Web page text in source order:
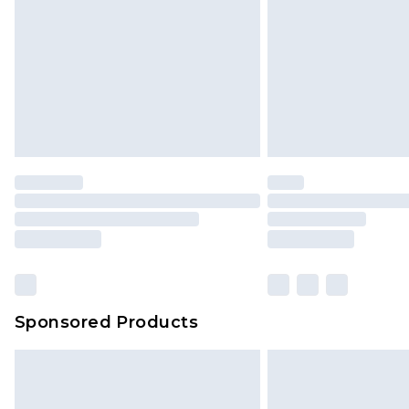
Clickhereto view our full Returns
Our percentage off promotions,
based on our own opinion of the
amount represents our opinion
on our own assessment after
checking out, it’s important you
Sponsored Products